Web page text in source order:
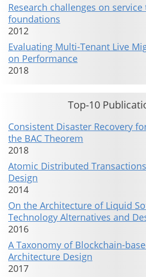
Research challenges on
foundations
2012
Evaluating Multi-Tenant Live
on Performance
2018
Top-10
Consistent Disaster Recovery
the BAC Theorem
2018
Atomic Distributed
Design
2014
On the Architecture of Liquid
Technology Alternatives and
2016
A Taxonomy of Blockchain-
Architecture Design
2017